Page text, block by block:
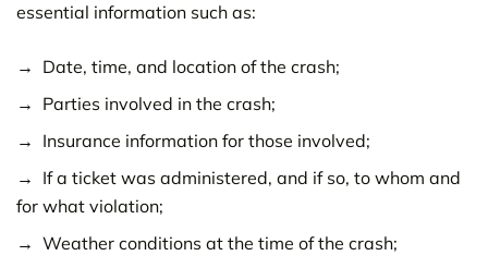
essential information such as:
Date, time, and location of the crash;
Parties involved in the crash;
Insurance information for those involved;
If a ticket was administered, and if so, to whom and
for what violation;
Weather conditions at the time of the crash;